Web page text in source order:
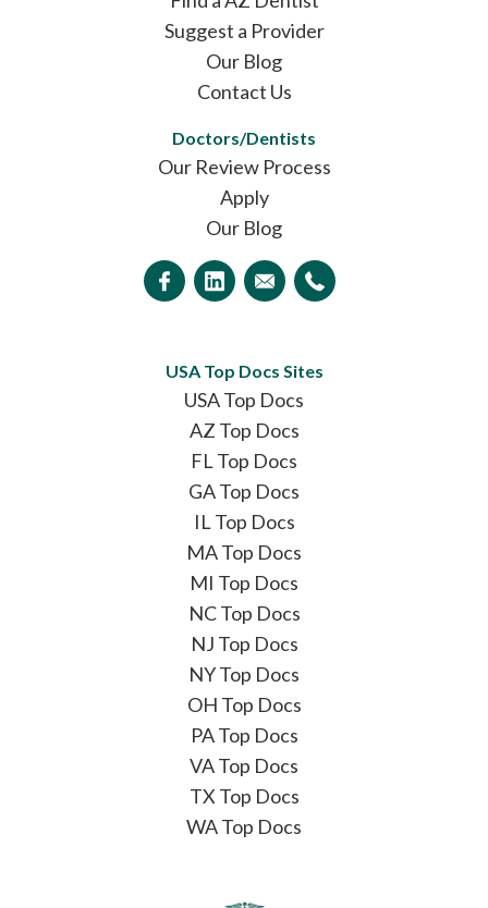
Suggest a Provider
Our Blog
Contact Us
Doctors/Dentists
Our Review Process
Apply
Our Blog
USA Top Docs Sites
USA Top Docs
AZ Top Docs
FL Top Docs
GA Top Docs
IL Top Docs
MA Top Docs
MI Top Docs
NC Top Docs
NJ Top Docs
NY Top Docs
OH Top Docs
PA Top Docs
VA Top Docs
TX Top Docs
WA Top Docs